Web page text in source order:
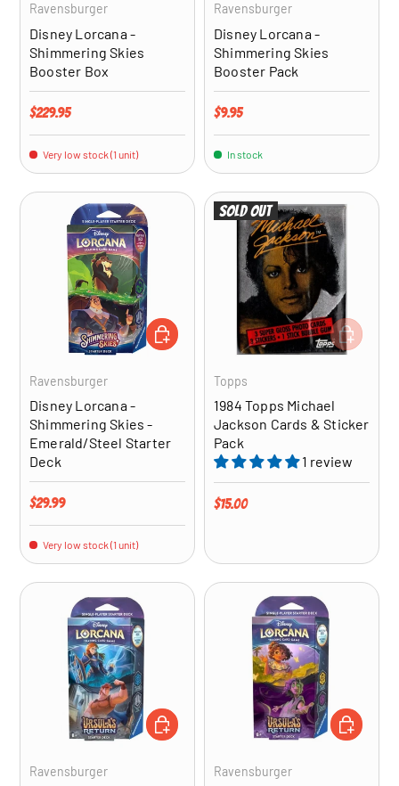
Ravensburger
Disney Lorcana -
Shimmering Skies
Booster Box
Regular price
$229.95
Very low stock (1 unit)
Ravensburger
Disney Lorcana -
Shimmering Skies
Booster Pack
Regular price
$9.95
In stock
Ravensburger
Disney Lorcana -
Shimmering Skies -
Emerald/Steel Starter
Deck
Regular price
$29.99
Very low stock (1 unit)
ADD TO CART
Sold out
Topps
1984 Topps Michael
Jackson Cards & Sticker
Pack
1 review
Regular price
$15.00
ADD TO
Ravensburger
ADD TO CART
Ravensburger
ADD TO